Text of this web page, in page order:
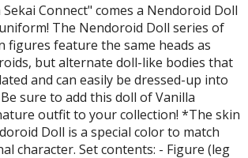
Connect" comes a Nendoroid Doll
The Nendoroid Doll series of
figures feature the same heads as
but alternate doll-like bodies that
and can easily be dressed-up into
sure to add this doll of Vanilla
outfit to your collection! *The skin
Doll is a special color to match
character. Set contents: - Figure (leg